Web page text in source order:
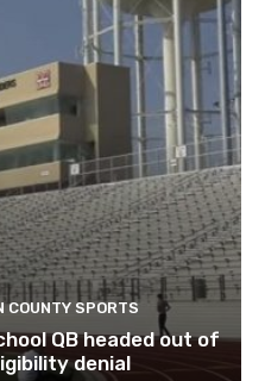
COUNTY SPORTS
QB headed out of
denial